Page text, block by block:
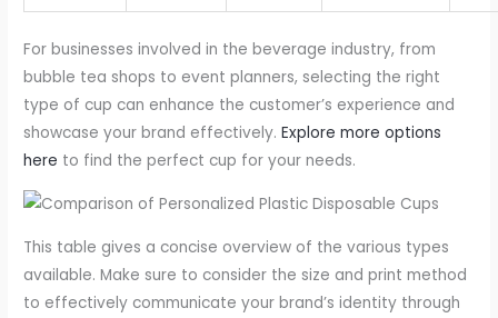
For businesses involved in the beverage industry, from
bubble tea shops to event planners, selecting the right
type of cup can enhance the customer’s experience and
showcase your brand effectively.Explore more options
here to find the perfect cup for your needs.
This table gives a concise overview of the various types
available. Make sure to consider the size and print method
to effectively communicate your brand’s identity through